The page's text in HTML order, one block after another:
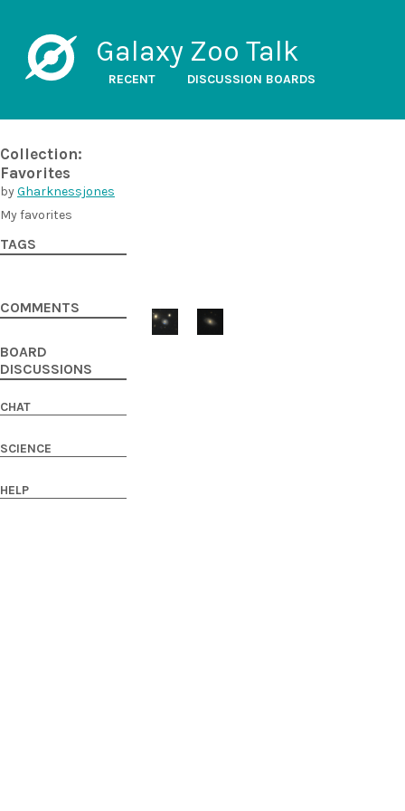
Galaxy Zoo Talk
RECENT DISCUSSION BOARDS
Collection:
Favorites
byGharknessjones
My favorites
TAGS
COMMENTS
BOARD
DISCUSSIONS
CHAT
SCIENCE
HELP